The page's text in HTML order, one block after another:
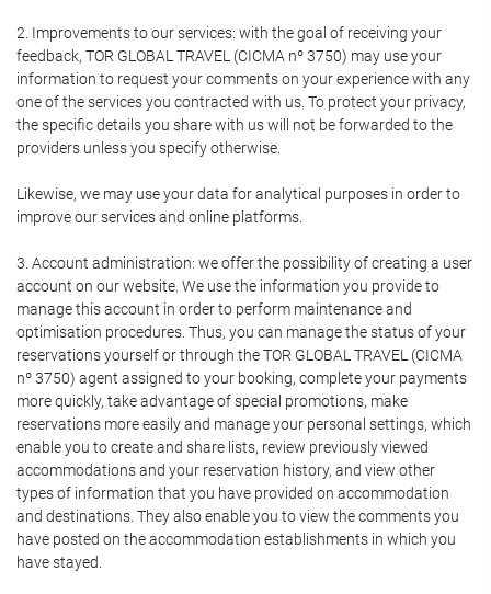
2. Improvements to our services: with the goal of receiving your
feedback, TOR GLOBAL TRAVEL (CICMA nº 3750) may use your
information to request your comments on your experience with any
one of the services you contracted with us. To protect your privacy,
the specific details you share with us will not be forwarded to the
providers unless you specify otherwise.
Likewise, we may use your data for analytical purposes in order to
improve our services and online platforms.
3. Account administration: we offer the possibility of creating a user
account on our website. We use the information you provide to
manage this account in order to perform maintenance and
optimisation procedures. Thus, you can manage the status of your
reservations yourself or through the TOR GLOBAL TRAVEL (CICMA
nº 3750) agent assigned to your booking, complete your payments
more quickly, take advantage of special promotions, make
reservations more easily and manage your personal settings, which
enable you to create and share lists, review previously viewed
accommodations and your reservation history, and view other
types of information that you have provided on accommodation
and destinations. They also enable you to view the comments you
have posted on the accommodation establishments in which you
have stayed.